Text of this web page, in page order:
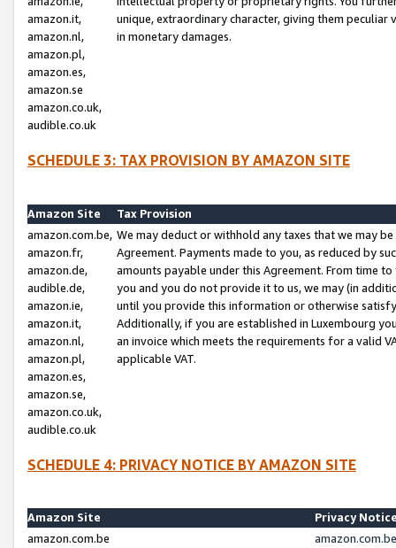
amazon.it,
amazon.nl,
amazon.pl,
amazon.es,
amazon.se
amazon.co.uk,
audible.co.uk
unique, extraordinary character, giving them
in monetary damages.
SCHEDULE 3: TAX PROVISION BY AMAZON SITE
Amazon Site
Tax Provision
amazon.com.be,
amazon.fr,
amazon.de,
audible.de,
amazon.ie,
amazon.it,
amazon.nl,
amazon.pl,
amazon.es,
amazon.se,
amazon.co.uk,
audible.co.uk
We may deduct or withhold any taxes that we may
Agreement. Payments made to you, as reduced by
amounts payable under this Agreement. From time
you and you do not provide it to us, we may (in
until you provide this information or otherwise
Additionally, if you are established in Luxembourg
an invoice which meets the requirements for a valid
applicable VAT.
SCHEDULE 4: PRIVACY NOTICE BY AMAZON SITE
Amazon Site
Privacy
amazon.com.be